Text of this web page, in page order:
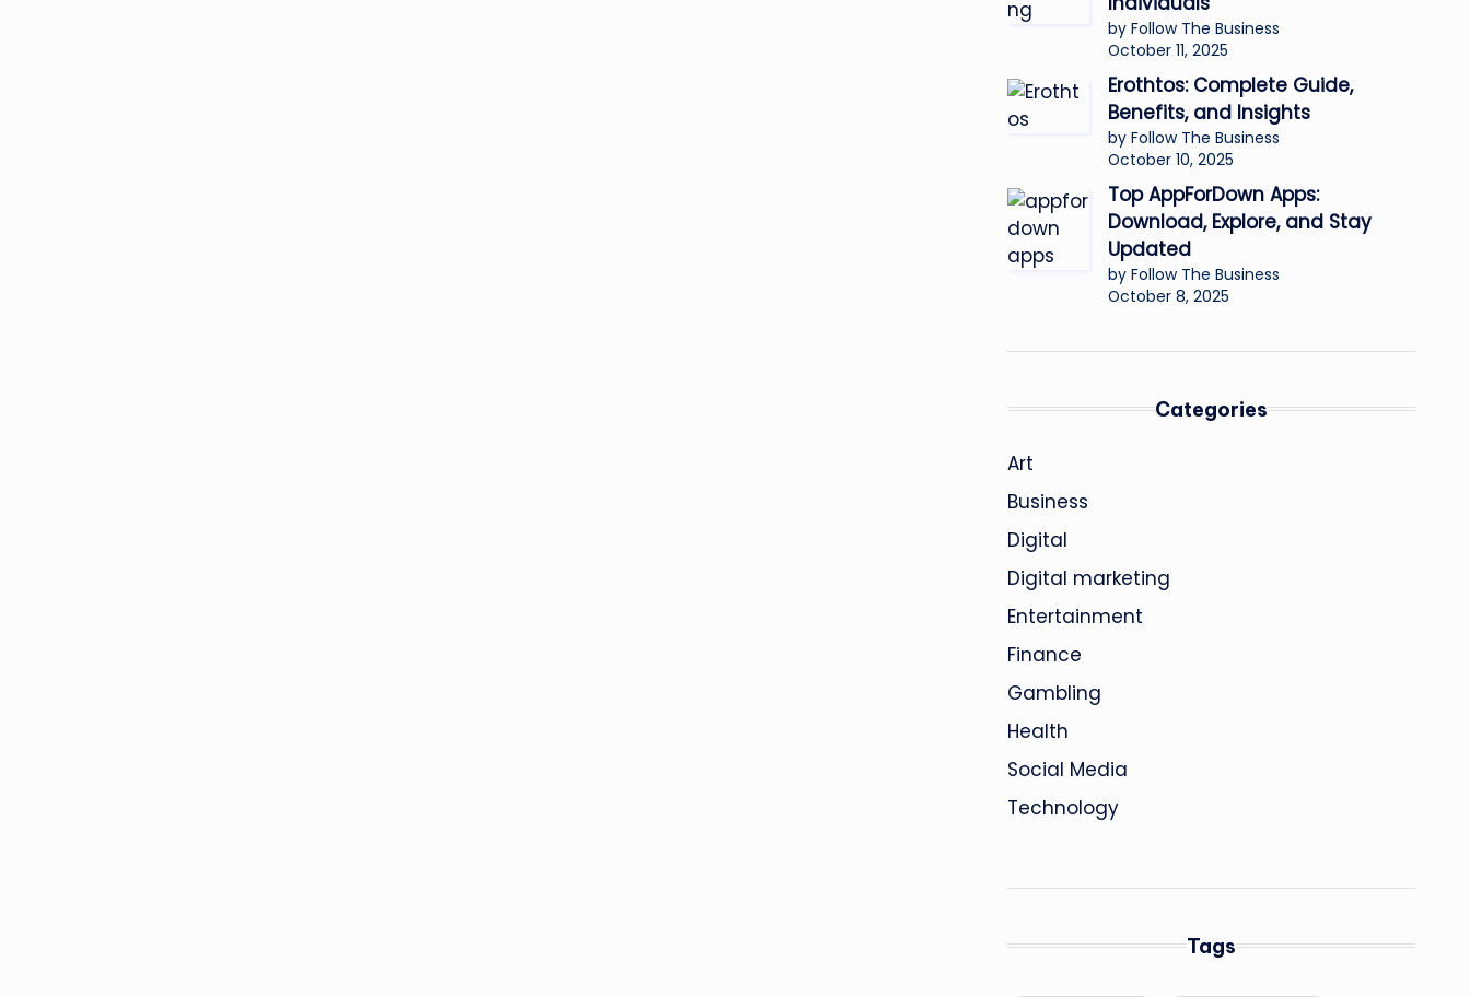
by Follow The Business
October 11, 2025
Erothtos: Complete Guide,
Benefits, and Insights
by Follow The Business
October 10, 2025
Top AppForDown Apps:
Download, Explore, and Stay
Updated
by Follow The Business
October 8, 2025
Categories
Art
Business
Digital
Digital marketing
Entertainment
Finance
Gambling
Health
Social Media
Technology
Tags